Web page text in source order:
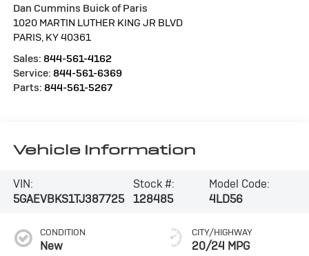
Dan Cummins Buick of Paris
1020 MARTIN LUTHER KING JR BLVD
PARIS, KY40361
Sales: 844-561-4162
Service: 844-561-6369
Parts: 844-561-5267
Vehicle Information
VIN:
5GAEVBKS1TJ387725
Stock #:
128485
Model Code:
4LD56
CONDITION
New
CITY/HIGHWAY
20/24 MPG